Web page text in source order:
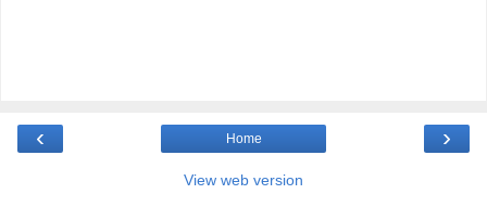
‹ ›
Home
View web version